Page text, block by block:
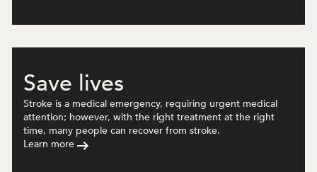
Save lives
Stroke is a medical emergency, requiring urgent medical
attention; however, with the right treatment at the right
time, many people can recover from stroke.
Learn more